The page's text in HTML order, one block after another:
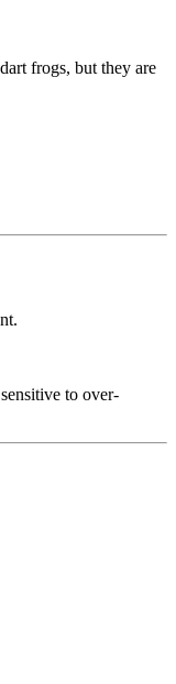
frogs, but they are
to over-